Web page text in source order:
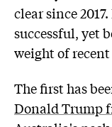
clear since
successful, yet
weight of
The first has
Donald Trump